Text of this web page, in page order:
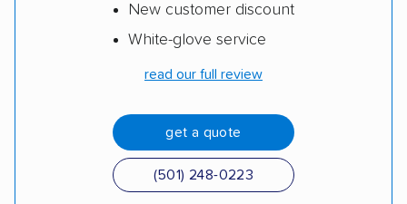
New customer discount
White-glove service
read our full review
get a quote
(501) 248-0223